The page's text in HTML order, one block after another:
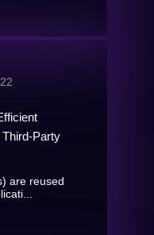
Party
are reused